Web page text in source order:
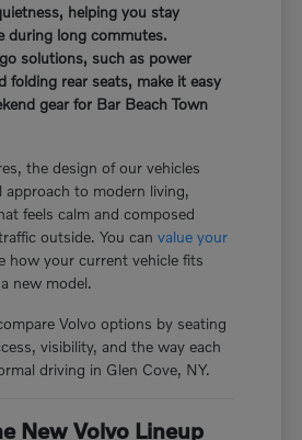
helping you stay
during long commutes.
solutions, such as power
folding rear seats, make it easy
gear for Bar Beach Town
the design of our vehicles
approach to modern living,
feels calm and composed
outside. You canvalue your
how your current vehicle fits
new model.
Volvo options by seating
visibility, and the way each
driving in Glen Cove, NY.
New Volvo Lineup